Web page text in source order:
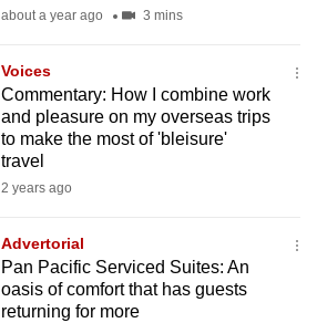
about a year ago 3 mins
Voices
Commentary: How I combine work
and pleasure on my overseas trips
to make the most of 'bleisure'
travel
2 years ago
Advertorial
Pan Pacific Serviced Suites: An
oasis of comfort that has guests
returning for more